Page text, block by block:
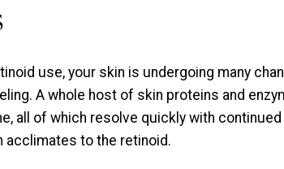
use, your skin is undergoing many
A whole host of skin proteins and
all of which resolve quickly with
acclimates to the retinoid.